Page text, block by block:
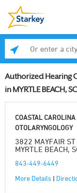
Authorized Hearing
in MYRTLE BEACH, SC
COASTAL CAROLINA
OTOLARYNGOLOGY
3822 MAYFAIR ST
MYRTLE BEACH,
843-449-6449
More Details |